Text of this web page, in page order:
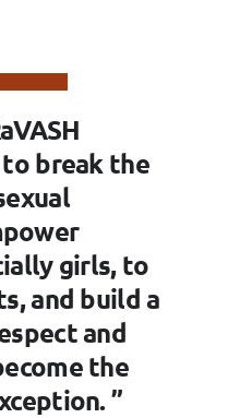
break the
girls, to
and build a
and
the
”